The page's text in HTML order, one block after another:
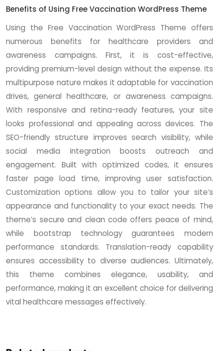
Benefits of Using Free Vaccination WordPress Theme
Using the Free Vaccination WordPress Theme offers
numerous benefits for healthcare providers and
awareness campaigns. First, it is cost-effective,
providing premium-level design without the expense. Its
multipurpose nature makes it adaptable for vaccination
drives, general healthcare, or awareness campaigns.
With responsive and retina-ready features, your site
looks professional and appealing across devices. The
SEO-friendly structure improves search visibility, while
social media integration boosts outreach and
engagement. Built with optimized codes, it ensures
faster page load time, improving user satisfaction.
Customization options allow you to tailor your site’s
appearance and functionality to your exact needs. The
theme’s secure and clean code offers peace of mind,
while bootstrap technology guarantees modern
performance standards. Translation-ready capability
ensures accessibility to diverse audiences. Ultimately,
this theme combines elegance, usability, and
performance, making it an excellent choice for delivering
vital healthcare messages effectively.